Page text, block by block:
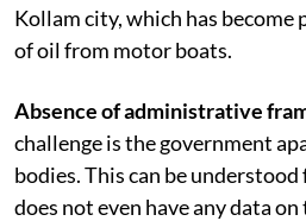
Kollam city, which has
of oil from motor boats.
Absence of administrative
challenge is the government
bodies. This can be
does not even have any data